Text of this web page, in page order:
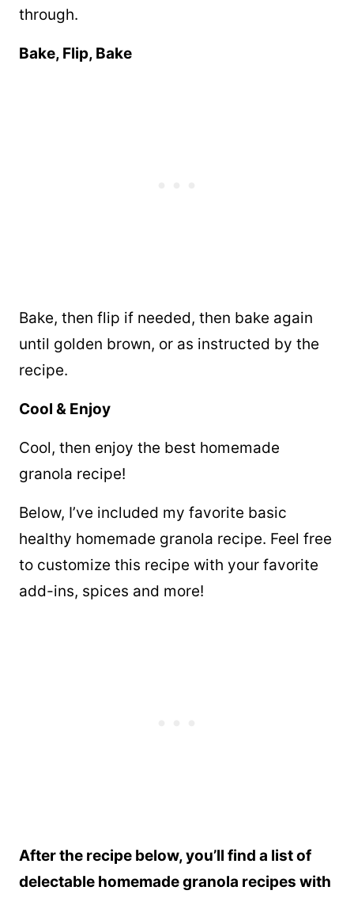
through.
Bake, Flip, Bake
Bake, then flip if needed, then bake again
until golden brown, or as instructed by the
recipe.
Cool & Enjoy
Cool, then enjoy the best homemade
granola recipe!
Below, I’ve included my favorite basic
healthy homemade granola recipe. Feel free
to customize this recipe with your favorite
add-ins, spices and more!
After the recipe below, you’ll find a list of
delectable homemade granola recipes with